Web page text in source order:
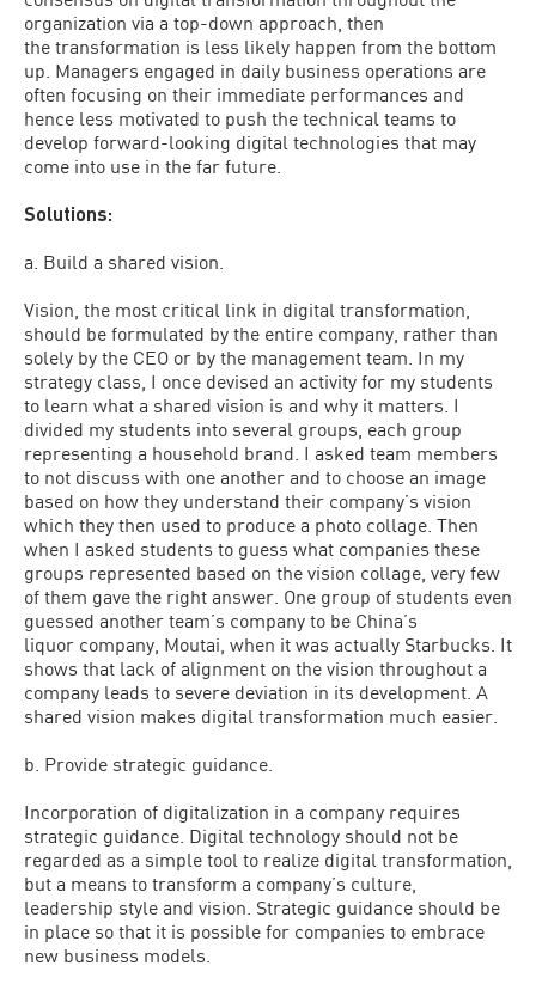
organization via a top-down approach, then
the transformation is less likely happen from the bottom
up. Managers engaged in daily business operations are
often focusing on their immediate performances and
hence less motivated to push the technical teams to
develop forward-looking digital technologies that may
come into use in the far future.
Solutions:
a. Build a shared vision.
Vision, the most critical link in digital transformation,
should be formulated by the entire company, rather than
solely by the CEO or by the management team. In my
strategy class, I once devised an activity for my students
to learn what a shared vision is and why it matters. I
divided my students into several groups, each group
representing a household brand. I asked team members
to not discuss with one another and to choose an image
based on how they understand their company’s vision
which they then used to produce a photo collage. Then
when I asked students to guess what companies these
groups represented based on the vision collage, very few
of them gave the right answer. One group of students even
guessed another team’s company to be China’s
liquor company, Moutai, when it was actually Starbucks. It
shows that lack of alignment on the vision throughout a
company leads to severe deviation in its development. A
shared vision makes digital transformation much easier.
b. Provide strategic guidance.
Incorporation of digitalization in a company requires
strategic guidance. Digital technology should not be
regarded as a simple tool to realize digital transformation,
but a means to transform a company’s culture,
leadership style and vision. Strategic guidance should be
in place so that it is possible for companies to embrace
new business models.